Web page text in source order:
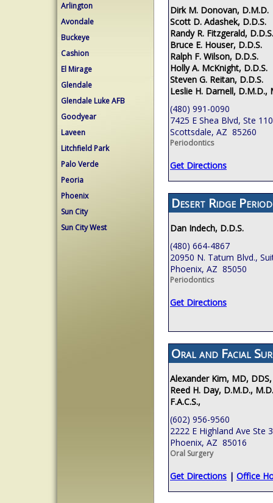
Arlington
Avondale
Buckeye
Cashion
El Mirage
Glendale
Glendale Luke AFB
Goodyear
Laveen
Litchfield Park
Palo Verde
Peoria
Phoenix
Sun City
Sun City West
Dirk M. Donovan, D.M.D.
Scott D. Adashek, D.D.S.
Randy R. Fitzgerald, D.D.S.
Bruce E. Houser, D.D.S.
Ralph F. Wilson, D.D.S.
Holly A. McKnight, D.D.S.
Steven G. Reitan, D.D.S.
Leslie H. Darnell, D.M.D.,
(480) 991-0090
7425 E Shea Blvd, Ste 110
Scottsdale, AZ 85260
Periodontics
Get Directions
Desert Ridge
Dan Indech, D.D.S.
(480) 664-4867
20950 N. Tatum Blvd.,
Phoenix, AZ 85050
Periodontics
Get Directions
Oral and Facial
Alexander Kim, MD, DDS,
Reed H. Day, D.M.D.,
F.A.C.S.,
(602) 956-9560
2222 E Highland Ave Ste
Phoenix, AZ 85016
Oral Surgery
Get Directions | Office